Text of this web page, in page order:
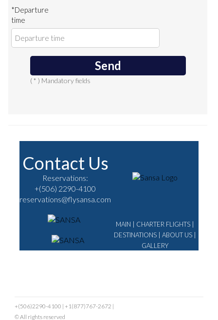
*Departure
time
( * ) Mandatory fields
Send
Contact Us
Reservations:
+(506) 2290-4100
reservations@flysansa.com
MAIN CHARTER FLIGHTS
DESTINATIONS| ABOUT US
GALLERY
+(506)2290-4100 | +1(877)767-2672 |
© All rights reserved